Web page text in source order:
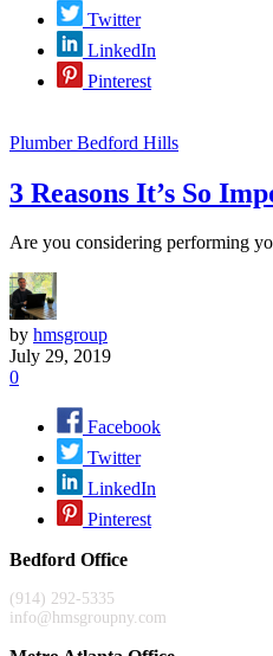
Twitter
LinkedIn
Pinterest
Plumber Bedford Hills
3 Reasons It’s So
Are you considering performing
by hmsgroup
July 29, 2019
0
Facebook
Twitter
LinkedIn
Pinterest
Bedford Office
(914) 292-5335
info@hmsgroupny.com